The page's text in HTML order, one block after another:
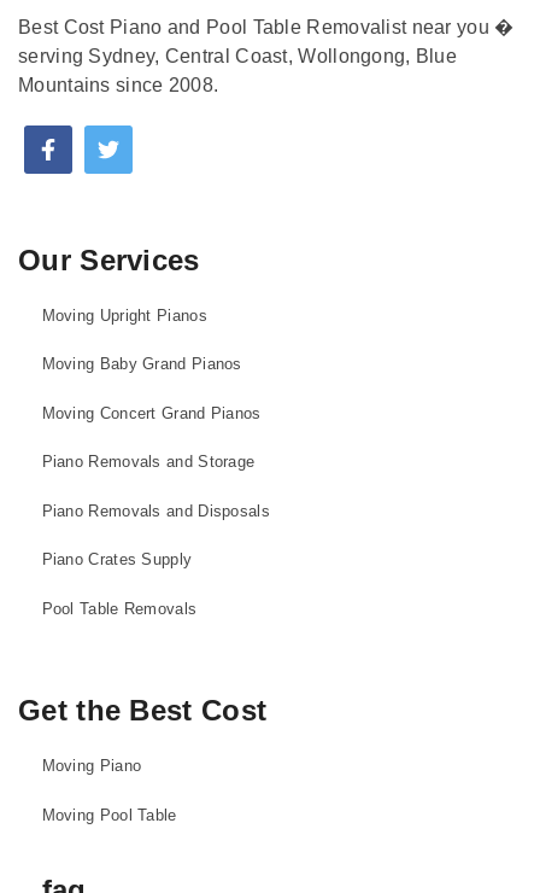
Best Cost Piano and Pool Table Removalist near you �
serving Sydney, Central Coast, Wollongong, Blue
Mountains since 2008.
Our Services
Moving Upright Pianos
Moving Baby Grand Pianos
Moving Concert Grand Pianos
Piano Removals and Storage
Piano Removals and Disposals
Piano Crates Supply
Pool Table Removals
Get the Best Cost
Moving Piano
Moving Pool Table